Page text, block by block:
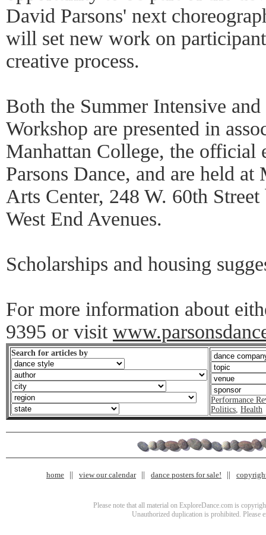
David Parsons' next
will set new work on
creative process.
Both the Summer Intensive
Workshop are presented in
Manhattan College, the official
Parsons Dance, and are held
Arts Center, 248 W. 60th
West End Avenues.
Scholarships and housing
For more information about
9395 or visit
Search for articles by
Performance
Politics, Health
home view our calendar dance posters for sale!
Please note that all material on ExploreDance.com is
Unauthorized duplication is prohibited. Please